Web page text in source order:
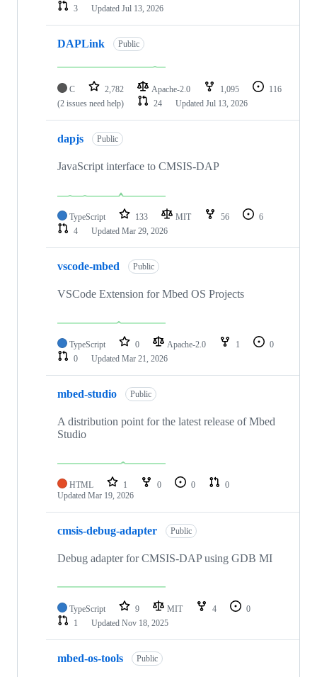
3
Updated Jul 13, 2026
DAPLink Public
C 2,782 Apache-2.0 1,095
116
(2 issues need help)
24 Updated Jul 13, 2026
dapjs Public
JavaScript interface to CMSIS-DAP
TypeScript 133 MIT 56
6
4
Updated Mar 29, 2026
vscode-mbed Public
VSCode Extension for Mbed OS Projects
TypeScript 0 Apache-2.0 1
0
0
Updated Mar 21, 2026
mbed-studio Public
A distribution point for the latest release of Mbed
Studio
HTML 1 0 0
0
Updated Mar 19, 2026
cmsis-debug-adapter Public
Debug adapter for CMSIS-DAP using GDB MI
TypeScript 9 MIT 4
0
1
Updated Nov 18, 2025
mbed-os-tools Public